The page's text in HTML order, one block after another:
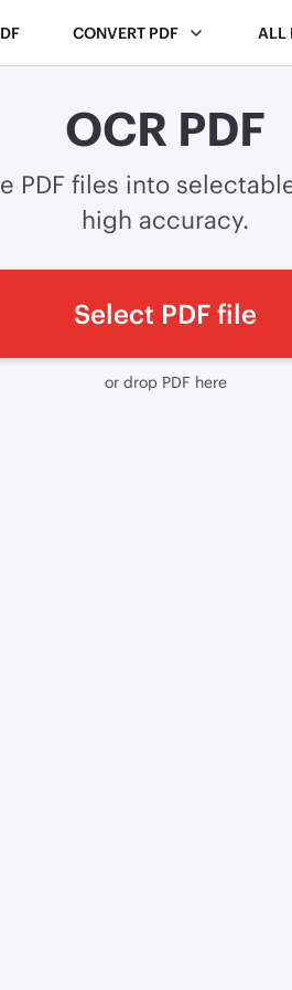
CONVERT PDF ALL
OCR PDF
PDF files into
high accuracy.
Select PDF file
or drop PDF here